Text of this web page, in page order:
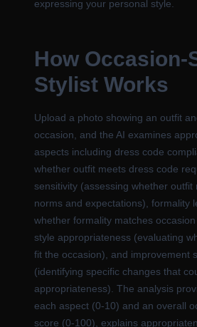
expressing your personal style.
How Occasion-
Stylist Works
Upload a photo showing an outfit
occasion, and the AI examines
aspects including dress code
whether outfit meets dress code
sensitivity (assessing whether outfit
norms and expectations), formality
whether formality matches occasion
style appropriateness (evaluating
fit the occasion), and improvement
(identifying specific changes that
appropriateness). The analysis
each aspect (0-10) and an overall
score (0-100), explains